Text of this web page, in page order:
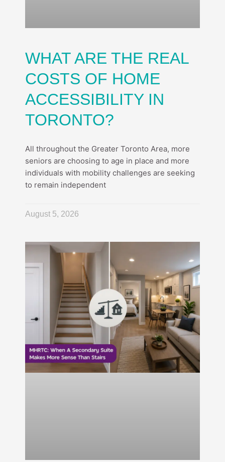
WHAT ARE THE REAL
COSTS OF HOME
ACCESSIBILITY IN
TORONTO?
All throughout the Greater Toronto Area, more
seniors are choosing to age in place and more
individuals with mobility challenges are seeking
to remain independent
August 5, 2026